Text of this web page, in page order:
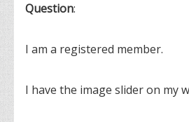
Question:
I am a registered member.
I have the image slider on my